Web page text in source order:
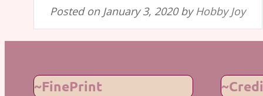
Posted on January 3, 2020by Hobby Joy
~FinePrint